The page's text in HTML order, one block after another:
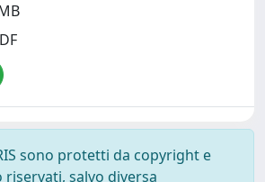
sono protetti da copyright e
salvo diversa